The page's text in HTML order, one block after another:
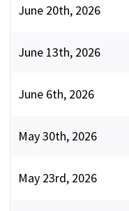
June 20th, 2026
June 13th, 2026
June 6th, 2026
May 30th, 2026
May 23rd, 2026